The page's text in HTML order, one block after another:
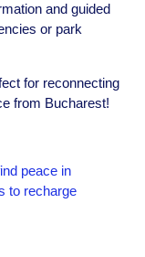
and guided
or park
for reconnecting
from Bucharest!
peace in
to recharge